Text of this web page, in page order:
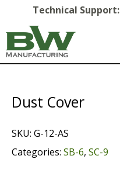
Technical Support:
Dust Cover
SKU: G-12-AS
Categories: SB-6, SC-9